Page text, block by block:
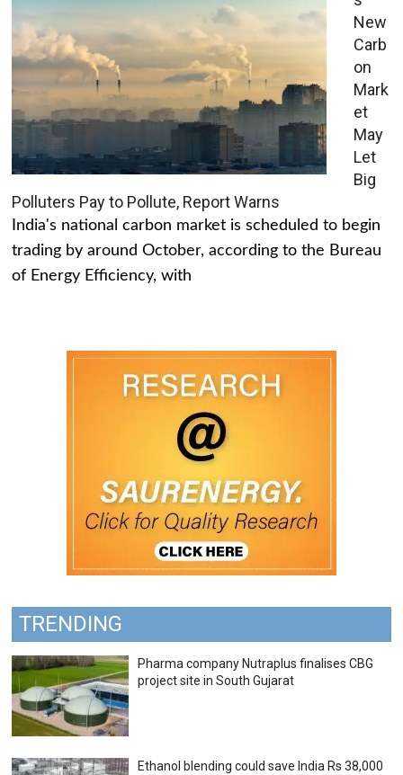
New
Carb
on
Mark
et
May
Let
Big
Polluters Pay to Pollute, Report Warns
India's national carbon market is scheduled to begin
trading by around October, according to the Bureau
of Energy Efficiency, with
TRENDING
Pharma company Nutraplus finalises CBG
project site in South Gujarat
Ethanol blending could save India Rs 38,000